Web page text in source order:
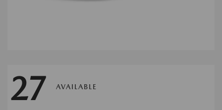
27 AVAILABLE